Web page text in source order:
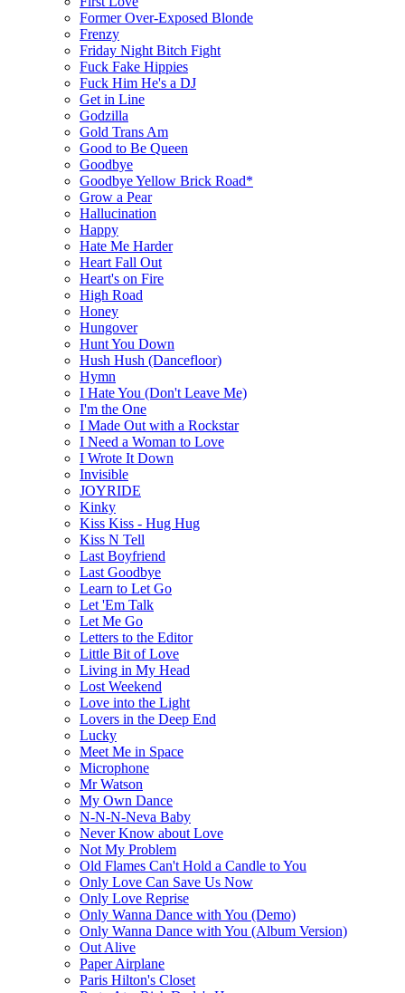
Former Over-Exposed Blonde
Frenzy
Friday Night Bitch Fight
Fuck Fake Hippies
Fuck Him He's a DJ
Get in Line
Godzilla
Gold Trans Am
Good to Be Queen
Goodbye
Goodbye Yellow Brick Road*
Grow a Pear
Hallucination
Happy
Hate Me Harder
Heart Fall Out
Heart's on Fire
High Road
Honey
Hungover
Hunt You Down
Hush Hush (Dancefloor)
Hymn
I Hate You (Don't Leave Me)
I'm the One
I Made Out with a Rockstar
I Need a Woman to Love
I Wrote It Down
Invisible
JOYRIDE
Kinky
Kiss Kiss - Hug Hug
Kiss N Tell
Last Boyfriend
Last Goodbye
Learn to Let Go
Let 'Em Talk
Let Me Go
Letters to the Editor
Little Bit of Love
Living in My Head
Lost Weekend
Love into the Light
Lovers in the Deep End
Lucky
Meet Me in Space
Microphone
Mr Watson
My Own Dance
N-N-N-Neva Baby
Never Know about Love
Not My Problem
Old Flames Can't Hold a Candle to You
Only Love Can Save Us Now
Only Love Reprise
Only Wanna Dance with You (Demo)
Only Wanna Dance with You (Album Version)
Out Alive
Paper Airplane
Paris Hilton's Closet